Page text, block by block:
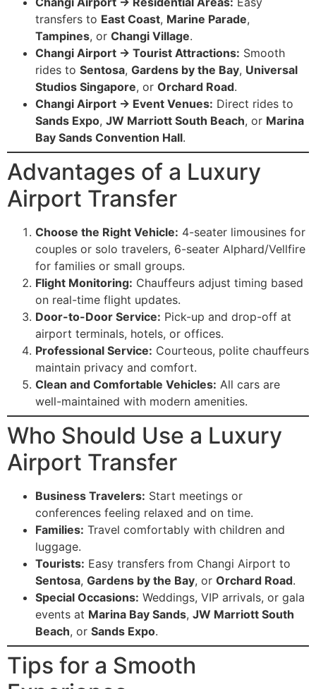
transfers to East Coast, Marine Parade,
Tampines, or Changi Village.
Changi Airport → Tourist Attractions: Smooth
rides to Sentosa, Gardens by the Bay, Universal
Studios Singapore, or Orchard Road.
Changi Airport → Event Venues: Direct rides to
Sands Expo, JW Marriott South Beach, or Marina
Bay Sands Convention Hall.
Advantages of a Luxury
Airport Transfer
Choose the Right Vehicle: 4-seater limousines for
couples or solo travelers, 6-seater Alphard/Vellfire
for families or small groups.
Flight Monitoring: Chauffeurs adjust timing based
on real-time flight updates.
Door-to-Door Service: Pick-up and drop-off at
airport terminals, hotels, or offices.
Professional Service: Courteous, polite chauffeurs
maintain privacy and comfort.
Clean and Comfortable Vehicles: All cars are
well-maintained with modern amenities.
Who Should Use a Luxury
Airport Transfer
Business Travelers: Start meetings or
conferences feeling relaxed and on time.
Families: Travel comfortably with children and
luggage.
Tourists: Easy transfers from Changi Airport to
Sentosa, Gardens by the Bay, or Orchard Road.
Special Occasions: Weddings, VIP arrivals, or gala
events at Marina Bay Sands, JW Marriott South
Beach, or Sands Expo.
Tips for a Smooth